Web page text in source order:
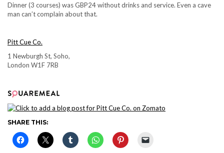
Dinner (3 courses) was GBP24 without drinks and service. Even a cave
man can’t complain about that.
Pitt Cue Co.
1 Newburgh St, Soho,
London W1F 7RB
SHARE THIS: